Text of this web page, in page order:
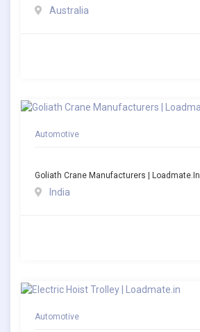
Australia
Automotive
Goliath Crane Manufacturers | Loadmate.in
India
Automotive